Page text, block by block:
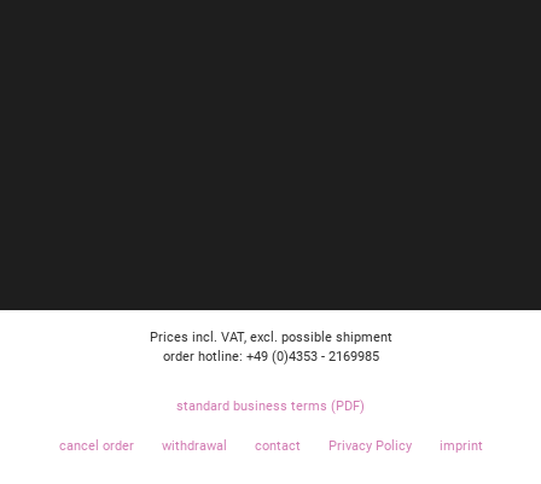
Prices incl. VAT, excl. possible shipment
order hotline: +49 (0)4353 - 2169985
standard business terms (PDF)
cancel order withdrawal contact Privacy Policy imprint